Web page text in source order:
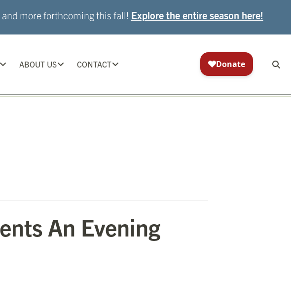
and more forthcoming this fall! Explore the entire season here!
ABOUT US CONTACT
An Evening